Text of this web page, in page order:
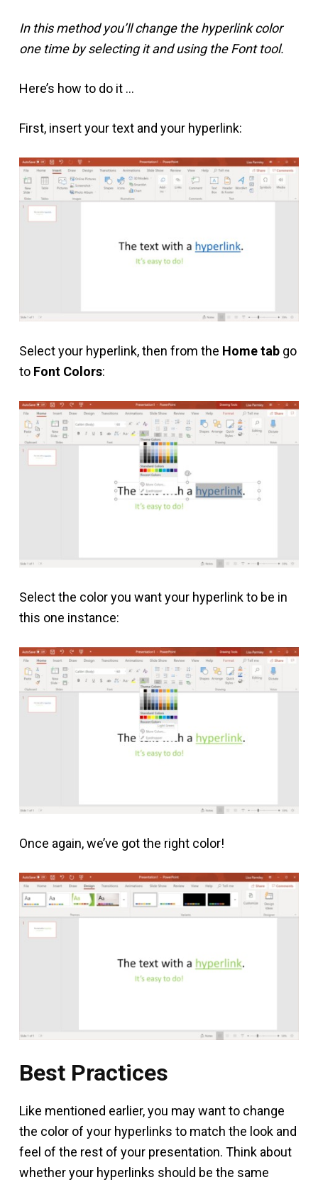
In this method you’ll change the hyperlink color
one time by selecting it and using the Font tool.
Here’s how to do it …
First, insert your text and your hyperlink:
Select your hyperlink, then from the Home tabgo
to Font Colors:
Select the color you want your hyperlink to be in
this one instance:
Once again, we’ve got the right color!
Best Practices
Like mentioned earlier, you may want to change
the color of your hyperlinks to match the look and
feel of the rest of your presentation. Think about
whether your hyperlinks should be the same